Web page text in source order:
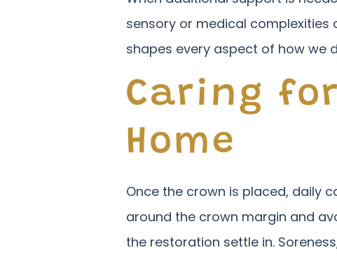
sensory or medical complexities
shapes every aspect of how we
Caring for
Home
Once the crown is placed, daily
around the crown margin and
the restoration settle in.